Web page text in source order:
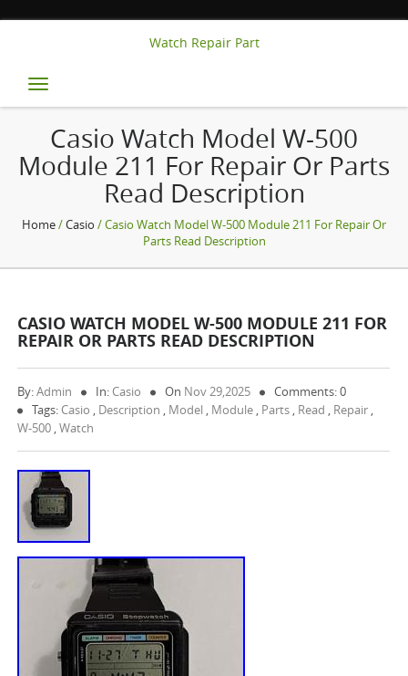
Watch Repair Part
Toggle
navigation
Casio Watch Model W-500
Module 211 For Repair Or Parts
Read Description
Home/Casio / Casio Watch Model W-500 Module 211 For Repair Or
Parts Read Description
CASIO WATCH MODEL W-500 MODULE 211 FOR
REPAIR OR PARTS READ DESCRIPTION
By:Admin In: Casio On Nov 29,2025
Comments: 0
Tags: Casio , Description , Model , Module , Parts , Read , Repair ,
W-500 ,Watch